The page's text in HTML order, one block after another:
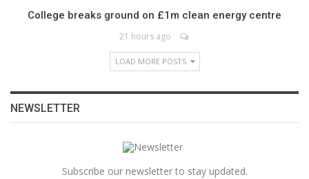
College breaks ground on £1m clean energy centre
21 hours ago
LOAD MORE POSTS
NEWSLETTER
Subscribe our newsletter to stay updated.